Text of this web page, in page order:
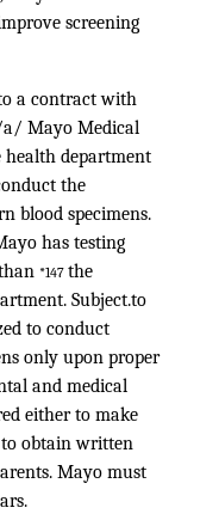
screening
a contract with
a/ Mayo Medical
department
the
blood specimens.
has testing
*147 the
Subject.to
to conduct
only upon proper
and medical
either to make
to obtain written
Mayo must